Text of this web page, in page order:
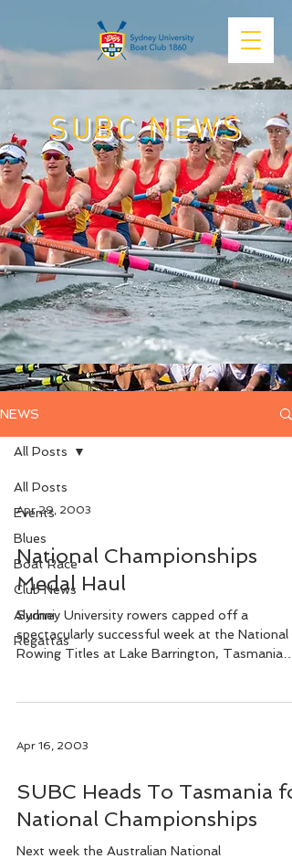
SUBC NEWS
NEWS
All Posts
Events
Blues
Boat Race
Club News
Alumni
Regattas
All Posts
Apr 29, 2003
National Championships
Medal Haul
Sydney University rowers capped off a
spectacularly successful week at the National
Rowing Titles at Lake Barrington, Tasmania
Apr 16, 2003
SUBC Heads To Tasmania
National Championships
Next week the Australian National